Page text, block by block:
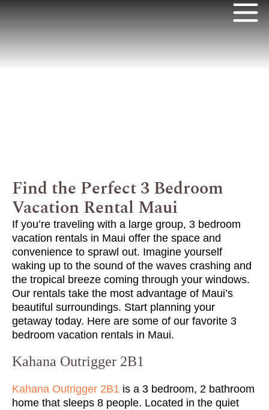
Find the Perfect 3 Bedroom
Vacation Rental Maui
If you’re traveling with a large group, 3 bedroom
vacation rentals in Maui offer the space and
convenience to sprawl out. Imagine yourself
waking up to the sound of the waves crashing and
the tropical breeze coming through your windows.
Our rentals take the most advantage of Maui’s
beautiful surroundings. Start planning your
getaway today. Here are some of our favorite 3
bedroom vacation rentals in Maui.
Kahana Outrigger 2B1
Kahana Outrigger 2B1 is a 3 bedroom, 2 bathroom
home that sleeps 8 people. Located in the quiet